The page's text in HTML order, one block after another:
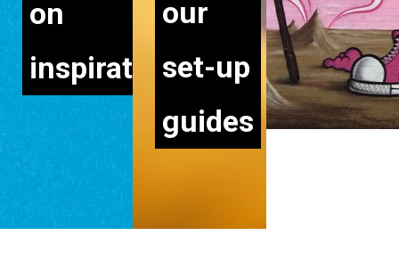
on
inspiration
our
set-up
guides